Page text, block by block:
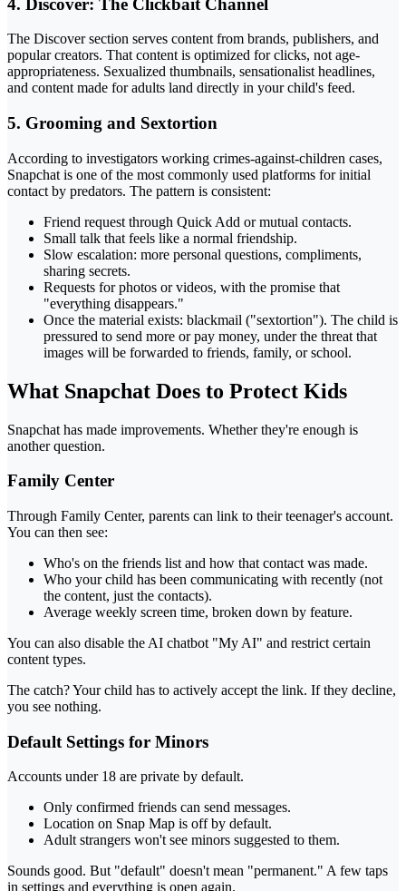
The Discover section serves content from brands, publishers, and
popular creators. That content is optimized for clicks, not age-
appropriateness. Sexualized thumbnails, sensationalist headlines,
and content made for adults land directly in your child's feed.
5. Grooming and Sextortion
According to investigators working crimes-against-children cases,
Snapchat is one of the most commonly used platforms for initial
contact by predators. The pattern is consistent:
Friend request through Quick Add or mutual contacts.
Small talk that feels like a normal friendship.
Slow escalation: more personal questions, compliments,
sharing secrets.
Requests for photos or videos, with the promise that
"everything disappears."
Once the material exists: blackmail ("sextortion"). The child is
pressured to send more or pay money, under the threat that
images will be forwarded to friends, family, or school.
What Snapchat Does to Protect Kids
Snapchat has made improvements. Whether they're enough is
another question.
Family Center
Through Family Center, parents can link to their teenager's account.
You can then see:
Who's on the friends list and how that contact was made.
Who your child has been communicating with recently (not
the content, just the contacts).
Average weekly screen time, broken down by feature.
You can also disable the AI chatbot "My AI" and restrict certain
content types.
The catch? Your child has to actively accept the link. If they decline,
you see nothing.
Default Settings for Minors
Accounts under 18 are private by default.
Only confirmed friends can send messages.
Location on Snap Map is off by default.
Adult strangers won't see minors suggested to them.
Sounds good. But "default" doesn't mean "permanent." A few taps
in settings and everything is open again.